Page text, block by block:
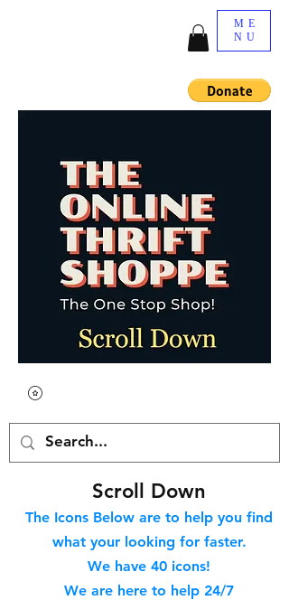
ME
NU
Scroll Down
The Icons Below are to help you find
what your looking for faster.
We have 40 icons!
We are here to help 24/7